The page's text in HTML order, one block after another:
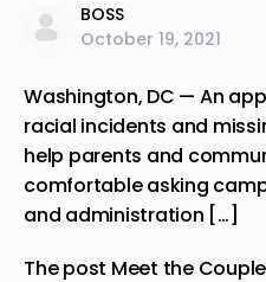
BOSS
October 19, 2021
Washington, DC — An
racial incidents and
help parents and
comfortable asking
and administration […]
The post Meet the